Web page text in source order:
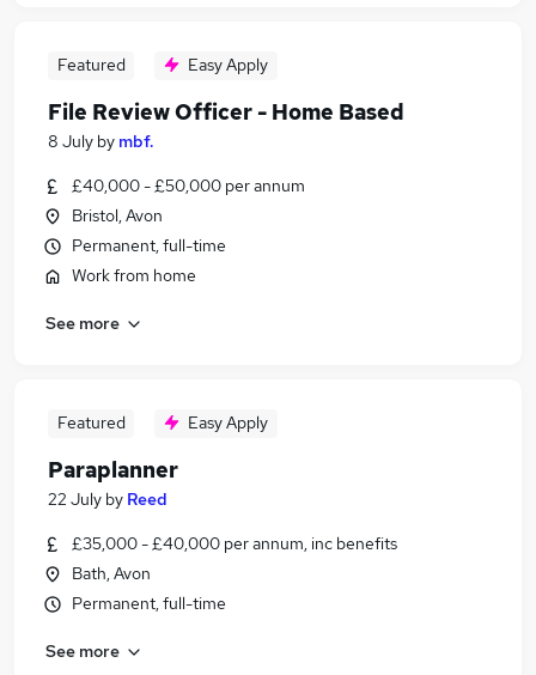
Featured Easy Apply
File Review Officer - Home Based
8 July by mbf.
£40,000 - £50,000 per annum
Bristol, Avon
Permanent, full-time
Work from home
See more
Featured Easy Apply
Paraplanner
22 July by Reed
£35,000 - £40,000 per annum, inc benefits
Bath, Avon
Permanent, full-time
See more